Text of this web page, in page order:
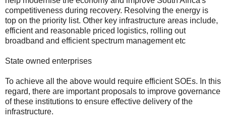
competitiveness during recovery. Resolving the energy is
top on the priority list. Other key infrastructure areas include,
efficient and reasonable priced logistics, rolling out
broadband and efficient spectrum management etc
State owned enterprises
To achieve all the above would require efficient SOEs. In this
regard, there are important proposals to improve governance
of these institutions to ensure effective delivery of the
infrastructure.